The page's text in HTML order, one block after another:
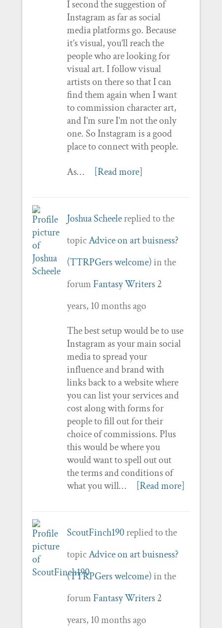
I second the suggestion of
Instagram as far as social
media platforms go. Because
it’s visual, you’ll reach the
people who are looking for
visual art. I follow visual
artists on there so that I can
find them again when I want
to commission character art,
and I’m sure I’m not the only
one. So Instagram is a good
place to connect with people.
As…
[Read more]
Joshua Scheelereplied to the
topicAdvice on art buisness?
(TTRPGers welcome)in the
forumFantasy Writers 2
years, 10 months ago
The best setup would be to use
Instagram as your main social
media to spread your
influence and brand with
links back to a website where
you can list your services and
cost along with forms for
people to fill out for their
choice of commissions. Plus
this would be where you
would want to spell out out
the terms and conditions of
what you will…
[Read more]
ScoutFinch190replied to the
topicAdvice on art buisness?
(TTRPGers welcome)in the
forumFantasy Writers 2
years, 10 months ago